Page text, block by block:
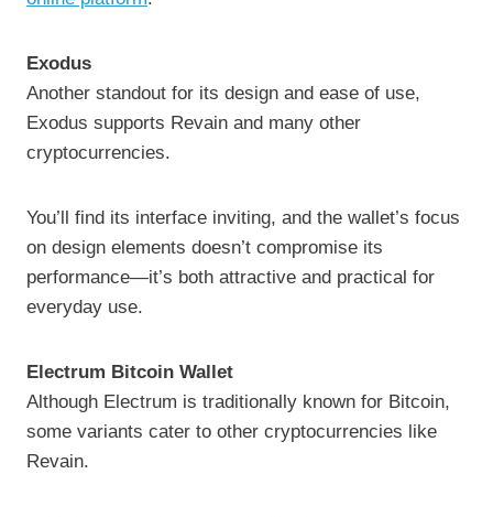
Exodus
Another standout for its design and ease of use,
Exodus supports Revain and many other
cryptocurrencies.
You’ll find its interface inviting, and the wallet’s focus
on design elements doesn’t compromise its
performance—it’s both attractive and practical for
everyday use.
Electrum Bitcoin Wallet
Although Electrum is traditionally known for Bitcoin,
some variants cater to other cryptocurrencies like
Revain.